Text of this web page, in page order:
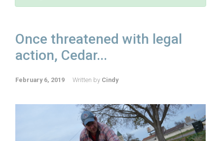
Once threatened with legal
action, Cedar...
February 6, 2019 Written by Cindy